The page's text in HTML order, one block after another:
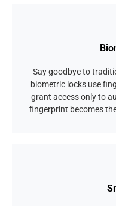
Say goodbye to
biometric locks use
grant access only to
fingerprint becomes